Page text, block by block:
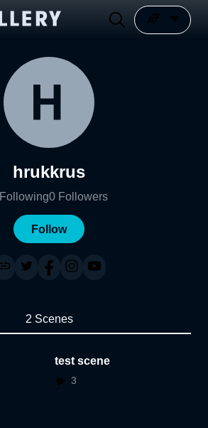
hrukkrus
Following0 Followers
Follow
2 Scenes
test scene
3